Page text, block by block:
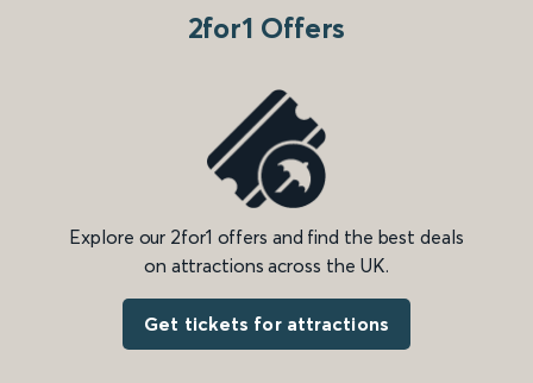
2for1 Offers
Explore our 2for1 offers and find the best deals
on attractions across the UK.
Get tickets for attractions